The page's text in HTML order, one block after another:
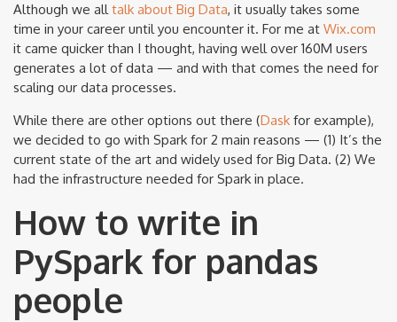
Although we alltalk about Big Data, it usually takes some
time in your career until you encounter it. For me at Wix.com
it came quicker than I thought, having well over 160M users
generates a lot of data — and with that comes the need for
scaling our data processes.
While there are other options out there (Dask for example),
we decided to go with Spark for 2 main reasons — (1) It’s the
current state of the art and widely used for Big Data. (2) We
had the infrastructure needed for Spark in place.
How to write in
PySpark for pandas
people